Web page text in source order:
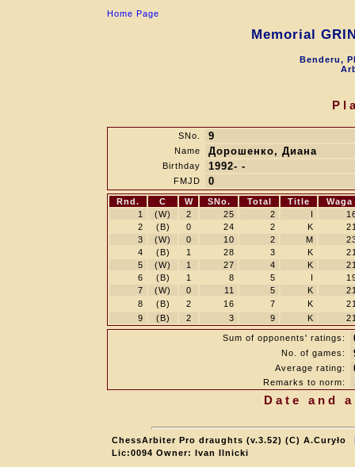
Home Page
Memorial
Benderu,
SNo. 9
Name Дорошенко, Диана
Birthday 1992- -
FMJD 0
Rnd. C W SNo. Total Title
Waga
1
(W) 2 25 2 I
2
(B) 0 24 2 K
3
(W) 0 10 2 M
4
(B) 1 28 3 K
5
(W) 1 27 4 K
6
(B) 1 8 5 I
7
(W) 0 11 5 K
8
(B) 2 16 7 K
9
(B) 2 3 9 K
Sum of opponents' ratings:
No. of games:
Average rating:
Remarks to norm:
Date and
ChessArbiter Pro draughts (v.3.52) (C) A.Curyło
Lic:0094 Owner: Ivan Ilnicki